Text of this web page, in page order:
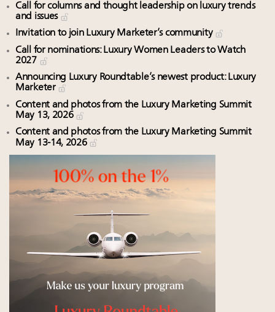
Call for columns and thought leadership on luxury trends
and issues
Invitation to join Luxury Marketer’s community
Call for nominations: Luxury Women Leaders to Watch
2027
Announcing Luxury Roundtable’s newest product: Luxury
Marketer
Content and photos from the Luxury Marketing Summit
May 13, 2026
Content and photos from the Luxury Marketing Summit
May 13-14, 2026